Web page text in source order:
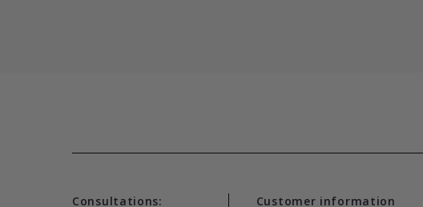
Consultations: Customer information